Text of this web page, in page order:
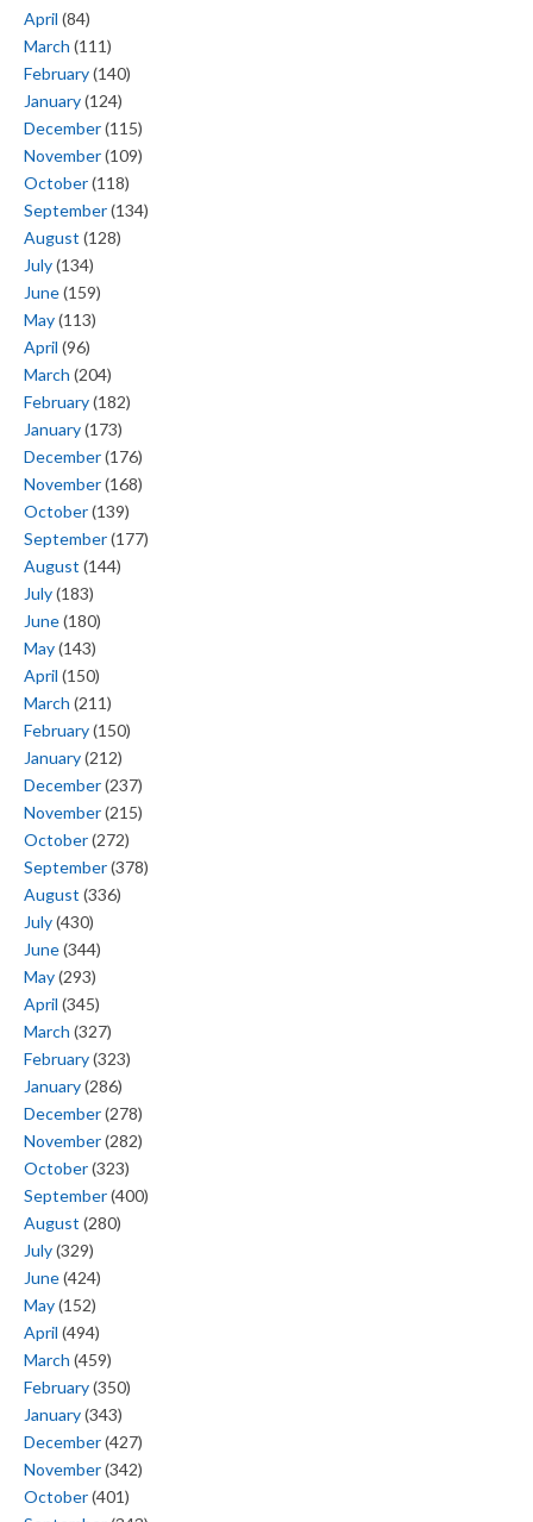
April (84)
March (111)
February(140)
January(124)
December(115)
November(109)
October(118)
September(134)
August (128)
July(134)
June(159)
May(113)
April (96)
March (204)
February(182)
January(173)
December(176)
November(168)
October(139)
September(177)
August (144)
July(183)
June(180)
May(143)
April (150)
March (211)
February(150)
January(212)
December(237)
November(215)
October(272)
September(378)
August (336)
July(430)
June(344)
May(293)
April (345)
March (327)
February(323)
January(286)
December(278)
November(282)
October(323)
September(400)
August (280)
July(329)
June(424)
May(152)
April (494)
March (459)
February(350)
January(343)
December(427)
November(342)
October(401)